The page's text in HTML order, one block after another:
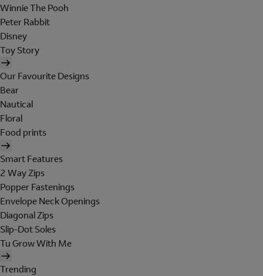
Winnie The Pooh
Peter Rabbit
Disney
Toy Story
Our Favourite Designs
Bear
Nautical
Floral
Food prints
Smart Features
2 Way Zips
Popper Fastenings
Envelope Neck Openings
Diagonal Zips
Slip-Dot Soles
Tu Grow With Me
Trending